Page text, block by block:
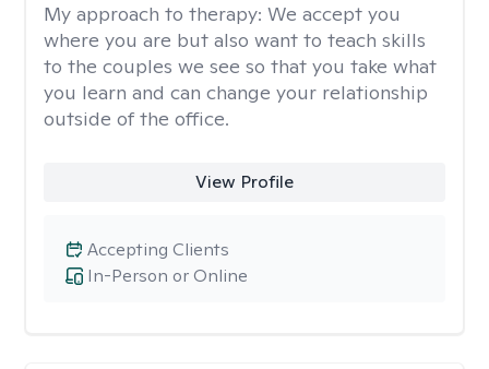
My approach to therapy: We accept you
where you are but also want to teach skills
to the couples we see so that you take what
you learn and can change your relationship
outside of the office.
View Profile
In-Person or Online
Accepting Clients